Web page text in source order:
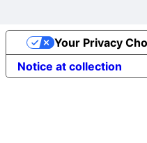
Notice at collection
Your Privacy